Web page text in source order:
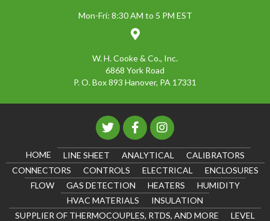
Mon-Fri: 8:30 AM to 5 PM EST
W. H. Cooke & Co., Inc.
6868 York Road
P. O. Box 893 Hanover, PA 17331
HOME LINE SHEET ANALYTICAL
CALIBRATORS
CONNECTORS
CONTROLS ELECTRICAL
ENCLOSURES
FLOW
GAS DETECTION HEATERS
HUMIDITY
HVAC MATERIALS
INSULATION
SUPPLIER OF THERMOCOUPLES, RTDS, AND MORE
LEVEL